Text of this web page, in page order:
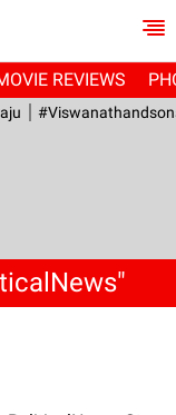
REVIEWS